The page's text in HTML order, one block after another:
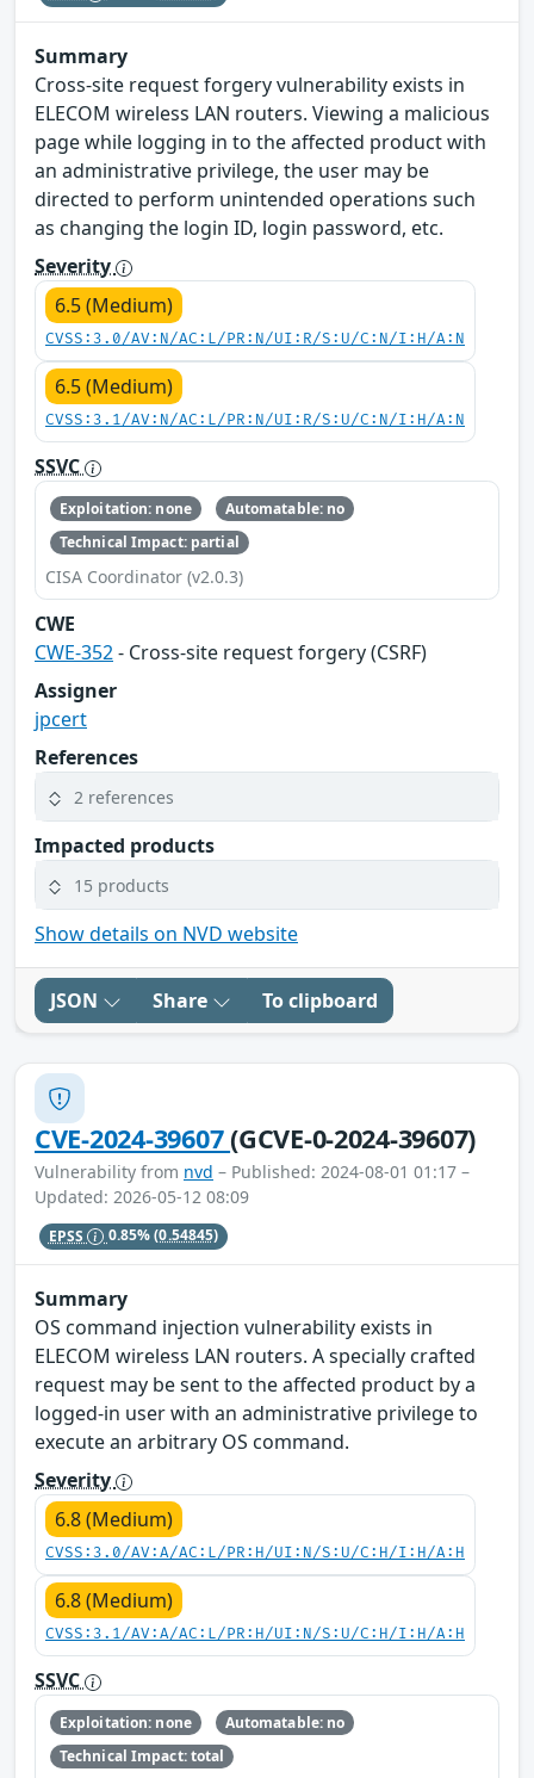
Summary
Cross-site request forgery vulnerability exists in
ELECOM wireless LAN routers. Viewing a malicious
page while logging in to the affected product with
an administrative privilege, the user may be
directed to perform unintended operations such
as changing the login ID, login password, etc.
Severity
6.5 (Medium)
CVSS:3.0/AV:N/AC:L/PR:N/UI:R/S:U/C:N/I:H/A:N
6.5 (Medium)
CVSS:3.1/AV:N/AC:L/PR:N/UI:R/S:U/C:N/I:H/A:N
SSVC
Exploitation: none
Automatable: no
Technical Impact: partial
CISA Coordinator (v2.0.3)
CWE
CWE-352- Cross-site request forgery (CSRF)
Assigner
jpcert
References
2 references
Impacted products
15 products
Show details on NVD website
JSON Share To clipboard
CVE-2024-39607(GCVE-0-2024-39607)
Vulnerability from nvd – Published: 2024-08-01 01:17 –
Updated: 2026-05-12 08:09
EPSS 0.85%(0.54845)
Summary
OS command injection vulnerability exists in
ELECOM wireless LAN routers. A specially crafted
request may be sent to the affected product by a
logged-in user with an administrative privilege to
execute an arbitrary OS command.
Severity
6.8 (Medium)
CVSS:3.0/AV:A/AC:L/PR:H/UI:N/S:U/C:H/I:H/A:H
6.8 (Medium)
CVSS:3.1/AV:A/AC:L/PR:H/UI:N/S:U/C:H/I:H/A:H
SSVC
Exploitation: none
Automatable: no
Technical Impact: total